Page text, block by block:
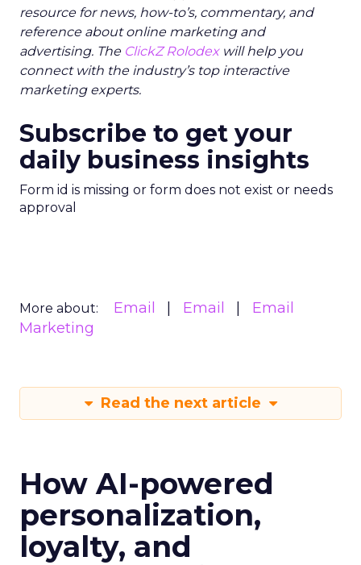
resource for news, how-to’s, commentary, and
reference about online marketing and
advertising. The ClickZ Rolodexwill help you
connect with the industry’s top interactive
marketing experts.
Subscribe to get your
daily business insights
Form id is missing or form does not exist or needs
approval
More about: Email Email
Email
Marketing
Read the next article
How AI-powered
personalization,
loyalty, and